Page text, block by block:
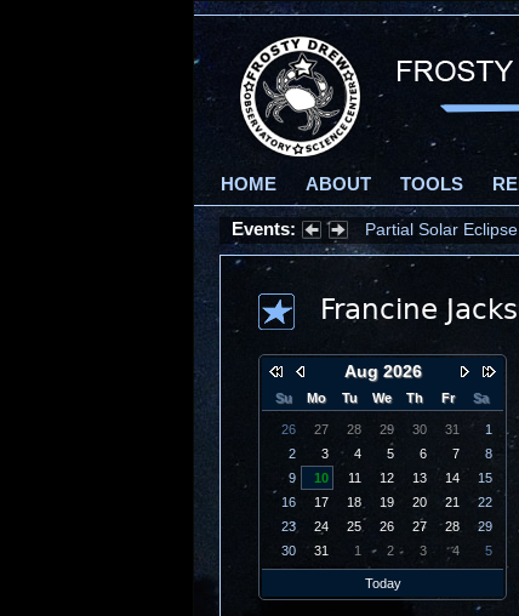
HOME ABOUT TOOLS
Events: Partial Solar
Francine
Aug 2026
Su Mo Tu We Th Fr Sa
26 27 28 29 30 31
1
2
3 4 5 6 7
8
9
10 11 12 13 14
15
16
17 18 19 20 21
22
23
24 25 26 27 28
29
30
31 1 2 3 4 5
Today